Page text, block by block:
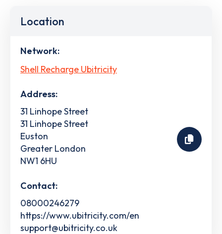
Location
Network:
Shell Recharge Ubitricity
Address:
31 Linhope Street
31 Linhope Street
Euston
Greater London
NW1 6HU
Contact:
08000246279
https://www.ubitricity.com/en
support@ubitricity.co.uk